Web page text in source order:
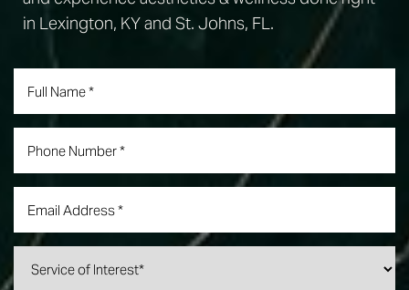
in Lexington, KY and St. Johns, FL.